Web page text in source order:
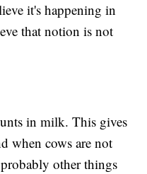
it's happening in
that notion is not
in milk. This gives
when cows are not
other things